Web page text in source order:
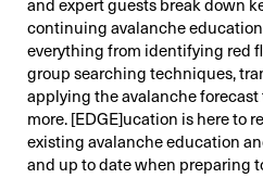
continuing avalanche
everything from identifying red
group searching techniques,
applying the avalanche
more. [EDGE]ucation is here to
existing avalanche education
and up to date when preparing